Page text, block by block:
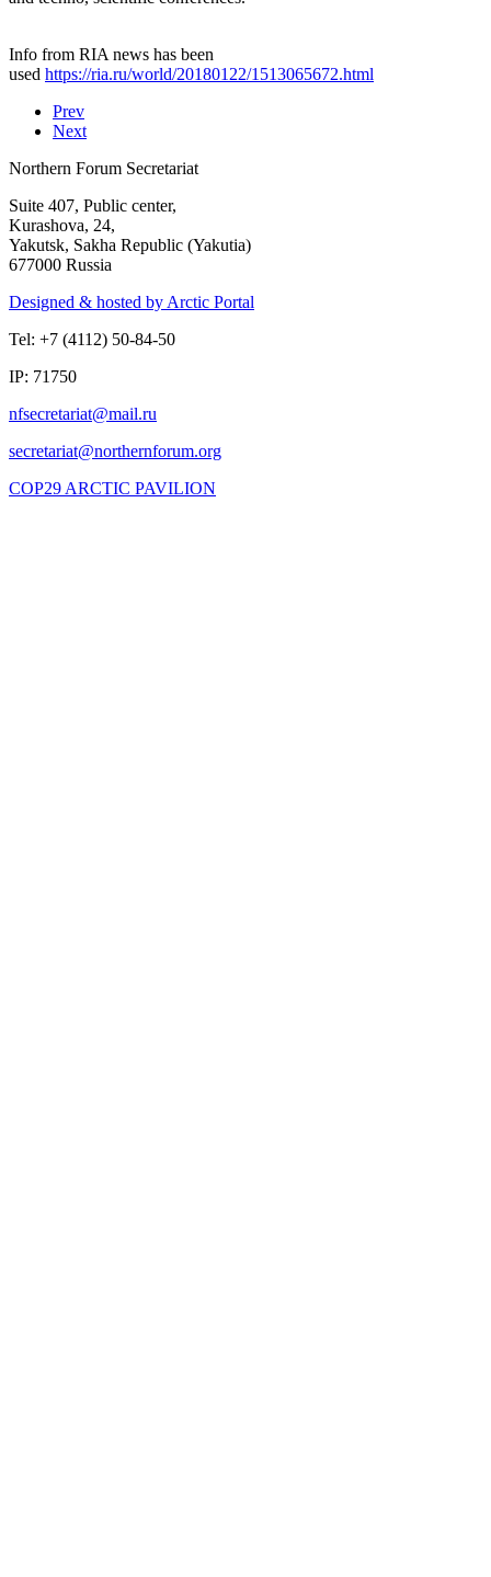
Info from RIA news has been
used https://ria.ru/world/20180122/1513065672.html
Prev
Next
Northern Forum Secretariat
Suite 407, Public center,
Kurashova, 24,
Yakutsk, Sakha Republic (Yakutia)
677000 Russia
Designed & hosted by Arctic Portal
Tel: +7 (4112) 50-84-50
IP: 71750
COP29 ARCTIC PAVILION